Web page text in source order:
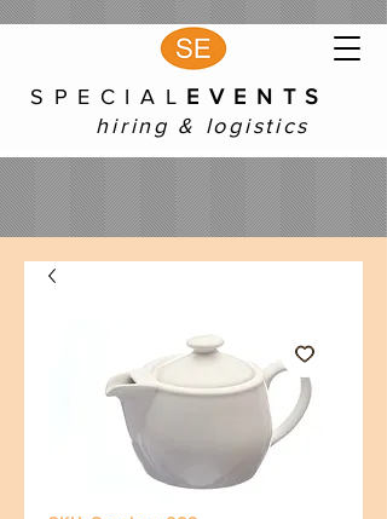
S P E C I A L E V E N T S
hiring & logistics